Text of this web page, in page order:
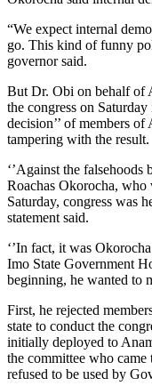
“We expect internal
go. This kind of funny
governor said.
But Dr. Obi on behalf of
the congress on Saturday
decision’’ of members
tampering with the result.
‘’Against the
Roachas Okorocha, who
Saturday, congress was
statement said.
‘’In fact, it was
Imo State Government
beginning, he wanted to
First, he rejected
state to conduct the
initially deployed to
the committee who
refused to be used by